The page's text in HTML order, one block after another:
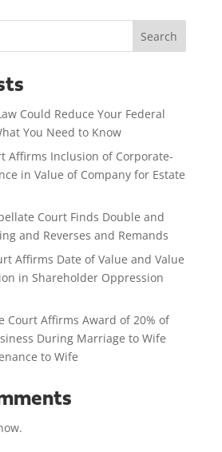
Search
Could Reduce Your Federal
You Need to Know
Affirms Inclusion of Corporate-
in Value of Company for Estate
Court Finds Double and
and Reverses and Remands
Affirms Date of Value and Value
in Shareholder Oppression
Court Affirms Award of 20% of
During Marriage to Wife
to Wife